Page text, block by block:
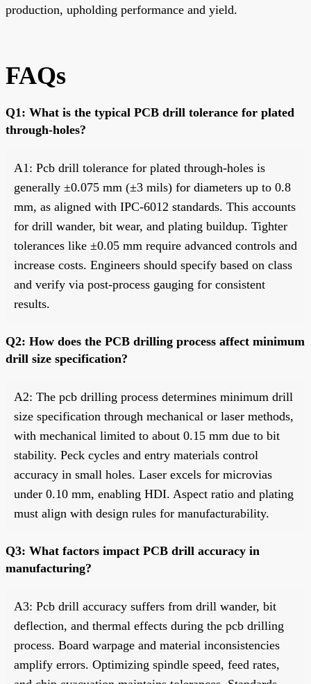
production, upholding performance and yield.
FAQs
Q1: What is the typical PCB drill tolerance for plated
through-holes?
A1: Pcb drill tolerance for plated through-holes is
generally ±0.075 mm (±3 mils) for diameters up to 0.8
mm, as aligned with IPC-6012 standards. This accounts
for drill wander, bit wear, and plating buildup. Tighter
tolerances like ±0.05 mm require advanced controls and
increase costs. Engineers should specify based on class
and verify via post-process gauging for consistent
results.
Q2: How does the PCB drilling process affect minimum
drill size specification?
A2: The pcb drilling process determines minimum drill
size specification through mechanical or laser methods,
with mechanical limited to about 0.15 mm due to bit
stability. Peck cycles and entry materials control
accuracy in small holes. Laser excels for microvias
under 0.10 mm, enabling HDI. Aspect ratio and plating
must align with design rules for manufacturability.
Q3: What factors impact PCB drill accuracy in
manufacturing?
A3: Pcb drill accuracy suffers from drill wander, bit
deflection, and thermal effects during the pcb drilling
process. Board warpage and material inconsistencies
amplify errors. Optimizing spindle speed, feed rates,